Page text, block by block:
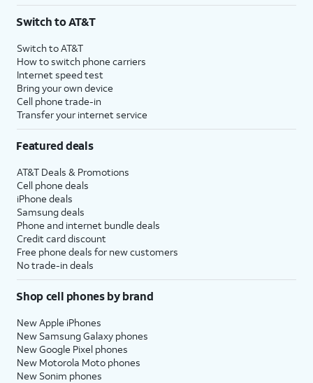
Switch to AT&T
Switch to AT&T
How to switch phone carriers
Internet speed test
Bring your own device
Cell phone trade-in
Transfer your internet service
Featured deals
AT&T Deals & Promotions
Cell phone deals
iPhone deals
Samsung deals
Phone and internet bundle deals
Credit card discount
Free phone deals for new customers
No trade-in deals
Shop cell phones by brand
New Apple iPhones
New Samsung Galaxy phones
New Google Pixel phones
New Motorola Moto phones
New Sonim phones